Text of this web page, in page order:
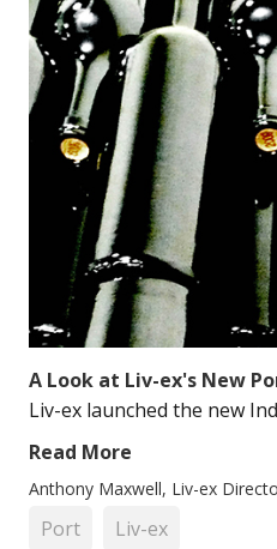
A Look at Liv-ex's New
Liv-ex launched the new
Read More
Anthony Maxwell, Liv-ex
Port Liv-ex